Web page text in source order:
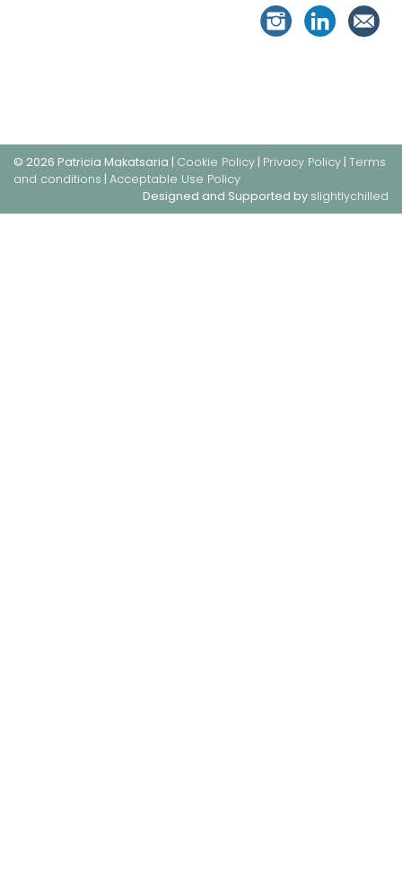
© 2026 Patricia Makatsaria | Cookie Policy | Privacy Policy | Terms
and conditions | Acceptable Use Policy
Designed and Supported by slightlychilled